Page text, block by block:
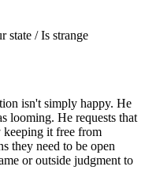
state / Is strange
isn't simply happy. He
looming. He requests that
keeping it free from
they need to be open
or outside judgment to